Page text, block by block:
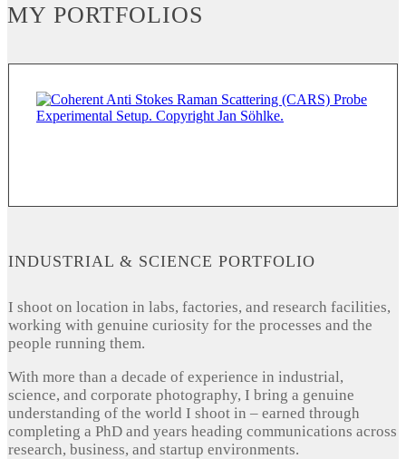
MY PORTFOLIOS
INDUSTRIAL & SCIENCE PORTFOLIO
I shoot on location in labs, factories, and research facilities,
working with genuine curiosity for the processes and the
people running them.
With more than a decade of experience in industrial,
science, and corporate photography, I bring a genuine
understanding of the world I shoot in – earned through
completing a PhD and years heading communications across
research, business, and startup environments.